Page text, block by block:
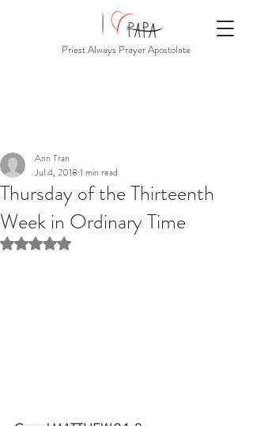
Priest Always Prayer Apostolate
Thursday of the Thirteenth
Week in Ordinary Time
Ann Tran
Jul 4, 2018 1 min read
Rated NaN out of 5 stars.